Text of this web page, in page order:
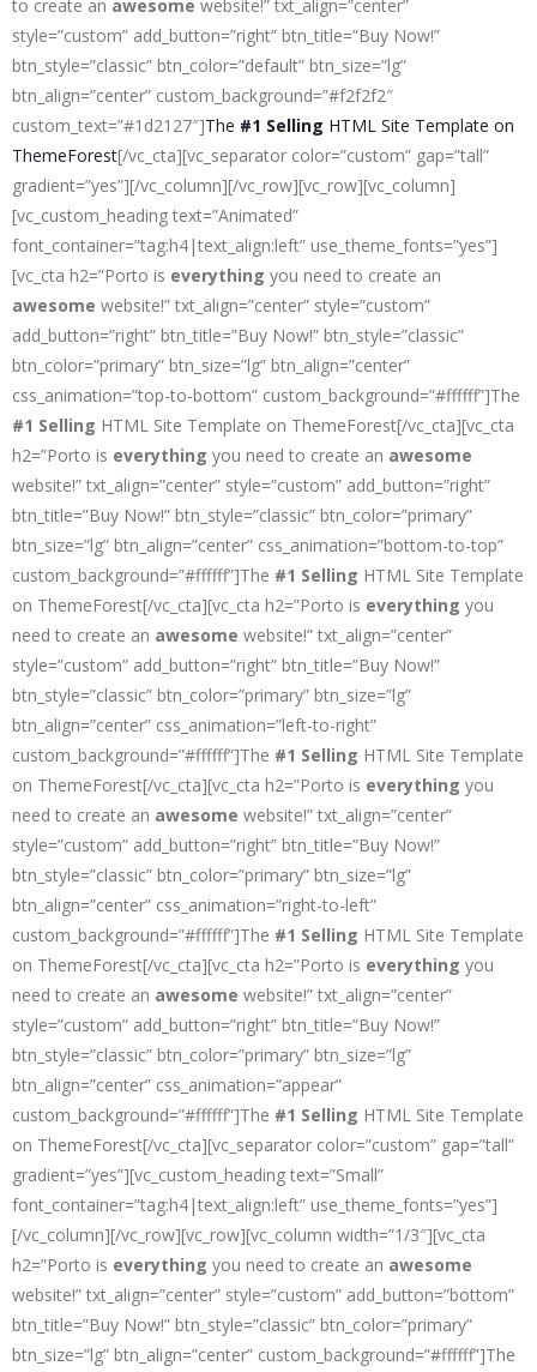
to create an awesome website!” txt_align=”center”
style=”custom” add_button=”right” btn_title=”Buy Now!”
btn_style=”classic” btn_color=”default” btn_size=”lg”
btn_align=”center” custom_background=”#f2f2f2″
custom_text=”#1d2127″]The #1 Selling HTML Site Template on
ThemeForest[/vc_cta][vc_separator color=”custom” gap=”tall”
gradient=”yes”][/vc_column][/vc_row][vc_row][vc_column]
[vc_custom_heading text=”Animated”
font_container=”tag:h4|text_align:left” use_theme_fonts=”yes”]
[vc_cta h2=”Porto is everything you need to create an
awesome website!” txt_align=”center” style=”custom”
add_button=”right” btn_title=”Buy Now!” btn_style=”classic”
btn_color=”primary” btn_size=”lg” btn_align=”center”
css_animation=”top-to-bottom” custom_background=”#ffffff”]The
#1 Selling HTML Site Template on ThemeForest[/vc_cta][vc_cta
h2=”Porto is everything you need to create an awesome
website!” txt_align=”center” style=”custom” add_button=”right”
btn_title=”Buy Now!” btn_style=”classic” btn_color=”primary”
btn_size=”lg” btn_align=”center” css_animation=”bottom-to-top”
custom_background=”#ffffff”]The #1 Selling HTML Site Template
on ThemeForest[/vc_cta][vc_cta h2=”Porto is everything you
need to create an awesome website!” txt_align=”center”
style=”custom” add_button=”right” btn_title=”Buy Now!”
btn_style=”classic” btn_color=”primary” btn_size=”lg”
btn_align=”center” css_animation=”left-to-right”
custom_background=”#ffffff”]The #1 Selling HTML Site Template
on ThemeForest[/vc_cta][vc_cta h2=”Porto is everything you
need to create an awesome website!” txt_align=”center”
style=”custom” add_button=”right” btn_title=”Buy Now!”
btn_style=”classic” btn_color=”primary” btn_size=”lg”
btn_align=”center” css_animation=”right-to-left”
custom_background=”#ffffff”]The #1 Selling HTML Site Template
on ThemeForest[/vc_cta][vc_cta h2=”Porto is everything you
need to create an awesome website!” txt_align=”center”
style=”custom” add_button=”right” btn_title=”Buy Now!”
btn_style=”classic” btn_color=”primary” btn_size=”lg”
btn_align=”center” css_animation=”appear”
custom_background=”#ffffff”]The #1 Selling HTML Site Template
on ThemeForest[/vc_cta][vc_separator color=”custom” gap=”tall”
gradient=”yes”][vc_custom_heading text=”Small”
font_container=”tag:h4|text_align:left” use_theme_fonts=”yes”]
[/vc_column][/vc_row][vc_row][vc_column width=”1/3″][vc_cta
h2=”Porto is everything you need to create an awesome
website!” txt_align=”center” style=”custom” add_button=”bottom”
btn_title=”Buy Now!” btn_style=”classic” btn_color=”primary”
btn_size=”lg” btn_align=”center” custom_background=”#ffffff”]The